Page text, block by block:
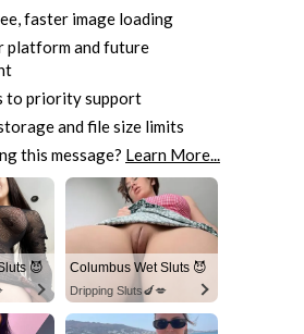
faster image loading
platform and future
to priority support
and file size limits
this message? Learn More...
😈 Columbus Wet Sluts 😈
Dripping Sluts🍆💋